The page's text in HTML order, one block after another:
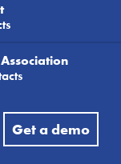
Get a demo